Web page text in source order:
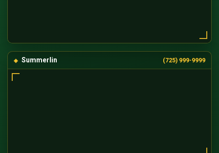
Summerlin (725) 999-9999